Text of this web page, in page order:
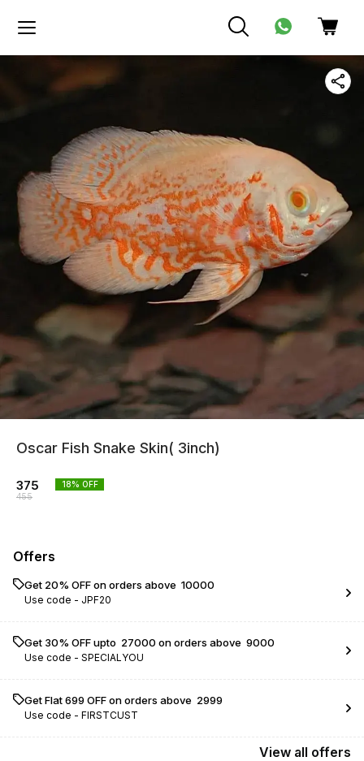
Oscar Fish Snake Skin( 3inch)
375
455
18% OFF
Offers
Get 20% OFF on orders above ₹ 10000
Use code - JPF20
Get 30% OFF upto ₹ 27000 on orders above ₹ 9000
Use code - SPECIALYOU
Get Flat ₹699 OFF on orders above ₹ 2999
Use code - FIRSTCUST
View all offers